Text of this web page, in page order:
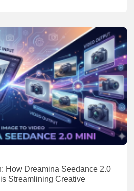
How Dreamina Seedance 2.0
Streamlining Creative